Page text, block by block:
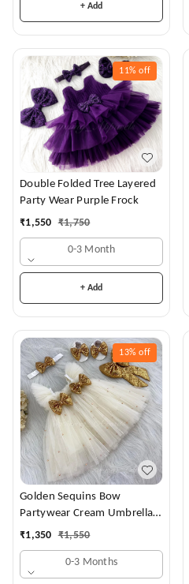
+ Add
11% off
Double Folded Tree Layered
Party Wear Purple Frock
₹1,550 ₹1,750
0-3 Month
+ Add
13% off
Golden Sequins Bow
Partywear Cream Umbrella
Frock
₹1,350 ₹1,550
0-3 Months